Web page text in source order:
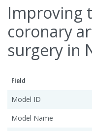
Improving
coronary
surgery in
Field
Model ID
Model Name